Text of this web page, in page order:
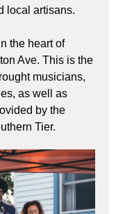
local artisans.
the heart of
Ave. This is the
musicians,
as well as
by the
Tier.